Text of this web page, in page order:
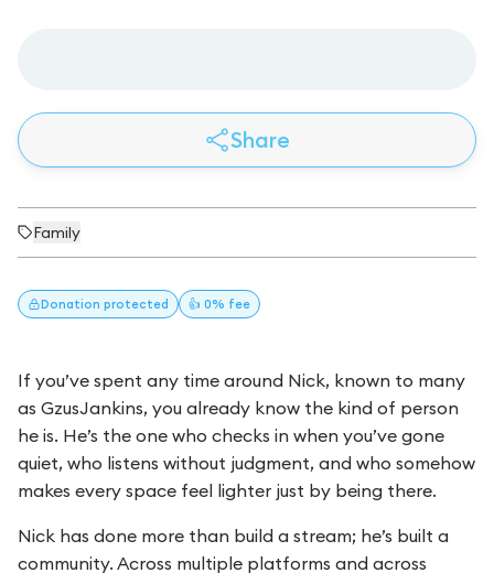
Share
Family
Donation protected 👍 0% fee
If you’ve spent any time around Nick, known to many
as GzusJankins, you already know the kind of person
he is. He’s the one who checks in when you’ve gone
quiet, who listens without judgment, and who somehow
makes every space feel lighter just by being there.
Nick has done more than build a stream; he’s built a
community. Across multiple platforms and across